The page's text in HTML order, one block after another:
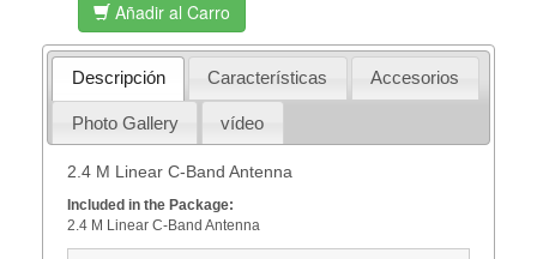
Añadir al Carro
Descripción Características Accesorios
Photo Gallery vídeo
2.4 M Linear C-Band Antenna
Included in the Package:
2.4 M Linear C-Band Antenna